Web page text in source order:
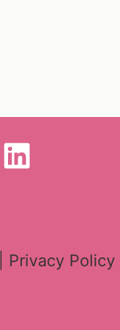
Privacy Policy